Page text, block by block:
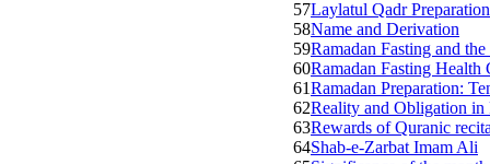
57Laylatul Qadr Preparation
58Name and Derivation
59Ramadan Fasting and
60Ramadan Fasting Health
61Ramadan Preparation:
62Reality and Obligation in
63Rewards of Quranic
64Shab-e-Zarbat Imam Ali